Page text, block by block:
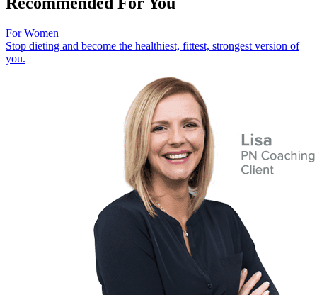
For Women
Stop dieting and become the healthiest, fittest, strongest version of
you.